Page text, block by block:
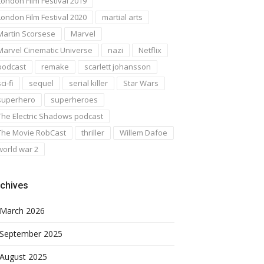
Film Festival 2020
martial arts
Scorsese
Marvel
Cinematic Universe
nazi
Netflix
remake
scarlett johansson
fi
sequel serial killer
Star Wars
superheroes
Electric Shadows podcast
Movie RobCast
thriller
Willem Dafoe
war 2
March 2026
September 2025
August 2025